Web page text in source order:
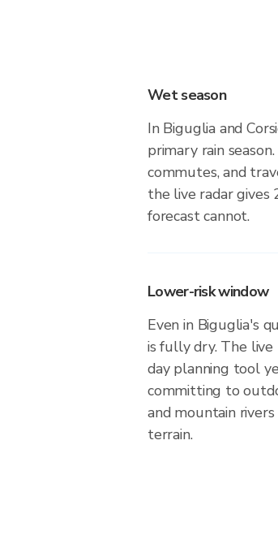
Wet season
In Biguglia and
primary rain
commutes, and
the live radar
forecast cannot.
Lower-risk window
Even in Biguglia's
is fully dry. The live
day planning tool
committing to
and mountain
terrain.